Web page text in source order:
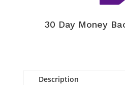
30 Day Money
Description